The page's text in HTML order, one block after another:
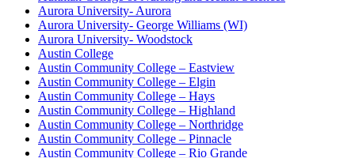
Aurora University- Aurora
Aurora University- George Williams (WI)
Aurora University- Woodstock
Austin College
Austin Community College – Eastview
Austin Community College – Elgin
Austin Community College – Hays
Austin Community College – Highland
Austin Community College – Northridge
Austin Community College – Pinnacle
Austin Community College – Rio Grande